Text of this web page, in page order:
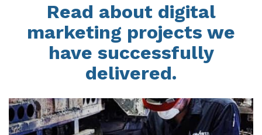
Read about digital
marketing projects we
have successfully
delivered.